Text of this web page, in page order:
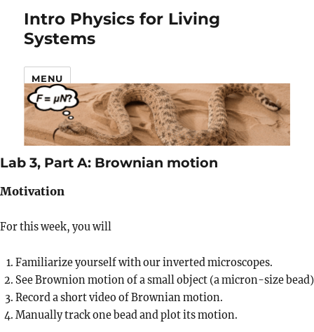
Intro Physics for Living
Systems
MENU
Lab 3, Part A: Brownian motion
Motivation
For this week, you will
Familiarize yourself with our inverted microscopes.
See Brownion motion of a small object (a micron-size bead)
Record a short video of Brownian motion.
Manually track one bead and plot its motion.